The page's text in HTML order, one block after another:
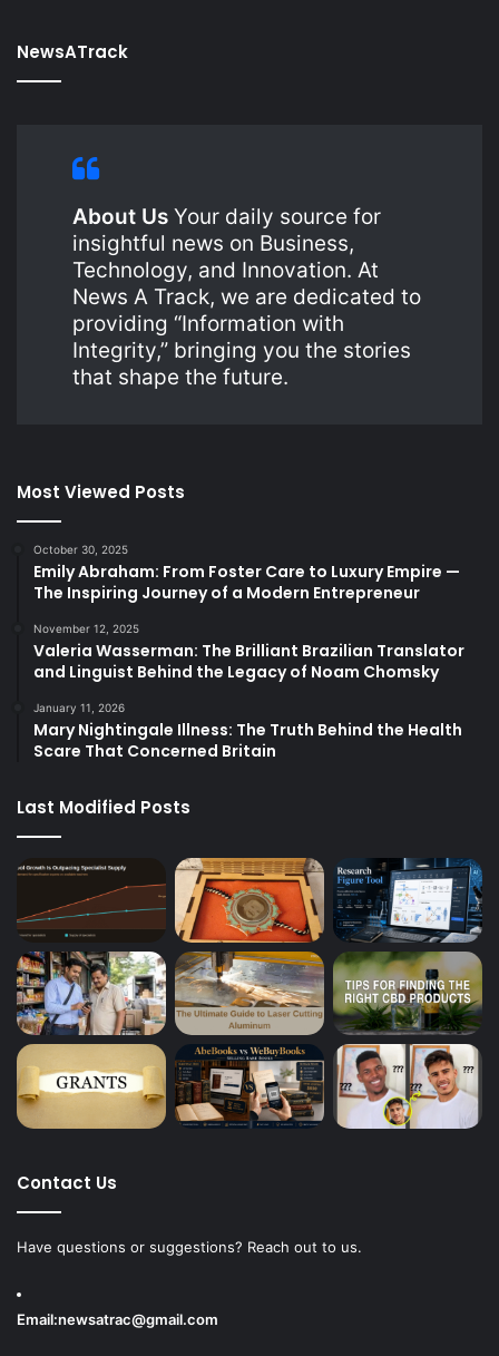
NewsATrack
About Us Your daily source for
insightful news on Business,
Technology, and Innovation. At
News A Track, we are dedicated to
providing “Information with
Integrity,” bringing you the stories
that shape the future.
Most Viewed Posts
October 30, 2025
Emily Abraham: From Foster Care to Luxury Empire —
The Inspiring Journey of a Modern Entrepreneur
November 12, 2025
Valeria Wasserman: The Brilliant Brazilian Translator
and Linguist Behind the Legacy of Noam Chomsky
January 11, 2026
Mary Nightingale Illness: The Truth Behind the Health
Scare That Concerned Britain
Last Modified Posts
Contact Us
Have questions or suggestions? Reach out to us.
Email:newsatrac@gmail.com